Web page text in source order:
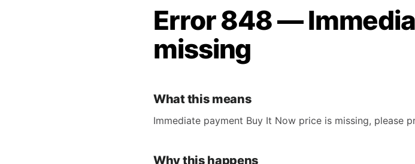
Error 848 —
missing
What this means
Immediate payment Buy It Now price is missing, please
Why this happens